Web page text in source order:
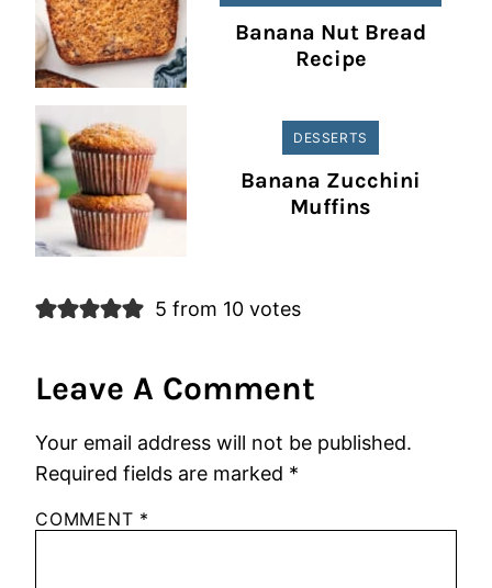
Banana Nut Bread
Recipe
DESSERTS
Banana Zucchini
Muffins
5 from 10 votes
Leave A Comment
Your email address will not be published.
Required fields are marked *
COMMENT *